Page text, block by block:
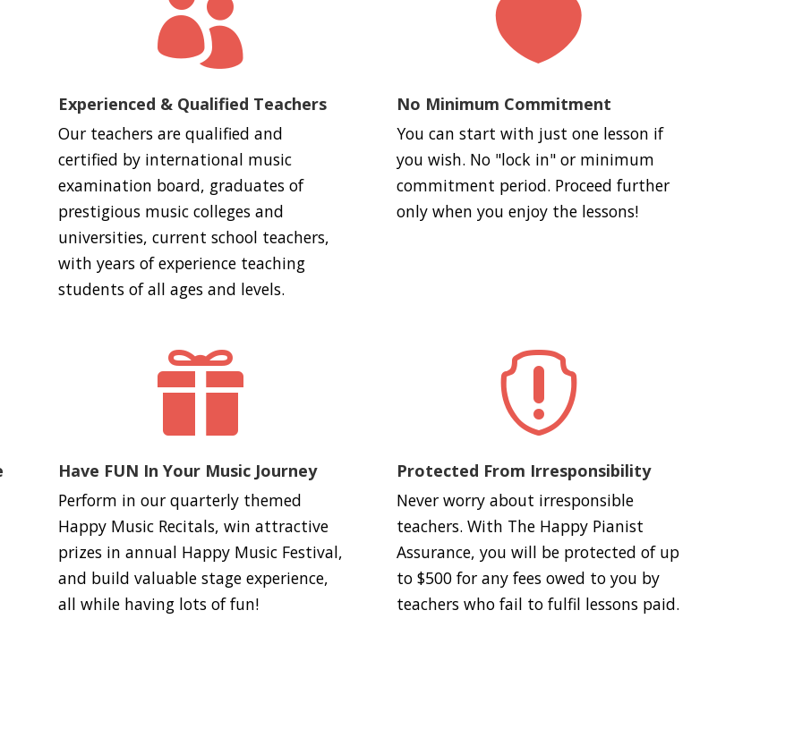

Experienced & Qualified Teachers
Our teachers are qualified and
certified by international music
examination board, graduates of
prestigious music colleges and
universities, current school teachers,
with years of experience teaching
students of all ages and levels.

No Minimum Commitment
You can start with just one lesson if
you wish. No "lock in" or minimum
commitment period. Proceed further
only when you enjoy the lessons!

Have FUN In Your Music Journey
Perform in our quarterly themed
Happy Music Recitals, win attractive
prizes in annual Happy Music Festival,
and build valuable stage experience,
all while having lots of fun!

Protected From Irresponsibility
Never worry about irresponsible
teachers. With The Happy Pianist
Assurance, you will be protected of up
to $500 for any fees owed to you by
teachers who fail to fulfil lessons paid.